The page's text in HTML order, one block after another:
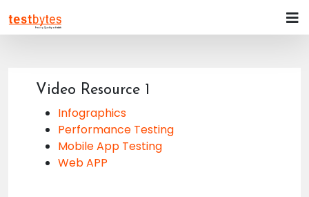
Video Resource 1
Infographics
Performance Testing
Mobile App Testing
Web APP